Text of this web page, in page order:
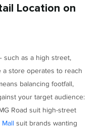
Location on
such as a high street,
store operates to reach
balancing footfall,
your target audience:
Road suit high-street
suit brands wanting